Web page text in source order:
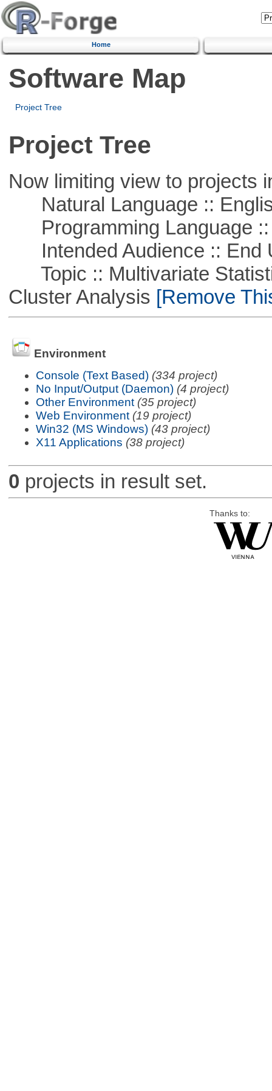
Home
Software Map
Project Tree
Project Tree
Now limiting view to projects
Natural Language ::
Programming Language ::
Intended Audience :: End
Topic :: Multivariate
Cluster Analysis [Remove
Environment
Console (Text Based) (334 project)
No Input/Output (Daemon) (4 project)
Other Environment (35 project)
Web Environment (19 project)
Win32 (MS Windows) (43 project)
X11 Applications (38 project)
0 projects in result set.
Thanks to: